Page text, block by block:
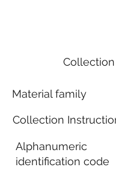
Material family
Collection
Alphanumeric
identification code